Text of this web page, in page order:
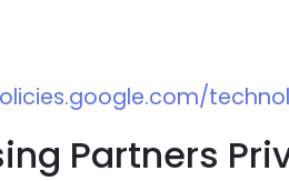
Partners